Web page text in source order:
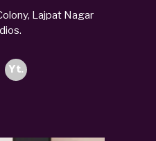
Lajpat Nagar
Yt.